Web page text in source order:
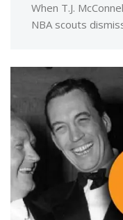
When T.J.
NBA scouts